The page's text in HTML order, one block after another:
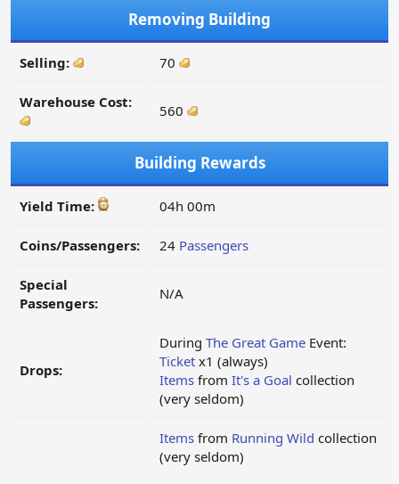
Removing Building
Selling: 70
Warehouse Cost: 560
Building Rewards
Yield Time: 04h 00m
Coins/Passengers: 24 Passengers
Special
Passengers:
N/A
Drops:
During The Great Game Event:
Ticket x1 (always)
Items from It's a Goal collection
(very seldom)
Items from Running Wild collection
(very seldom)